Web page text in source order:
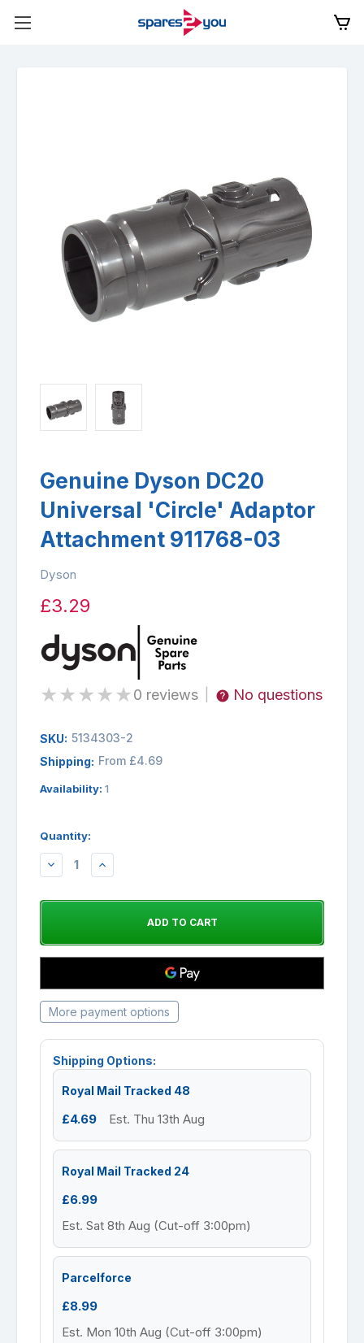
Genuine Dyson DC20
Universal 'Circle' Adaptor
Attachment 911768-03
Dyson
£3.29
★★★★★0 reviews No questions
SKU: 5134303-2
Shipping: From £4.69
Availability: 1
Quantity:
DECREASEINCREASE
More payment options
Shipping Options:
Royal Mail Tracked 48
£4.69 Est. Thu 13th Aug
Royal Mail Tracked 24
£6.99
Est. Sat 8th Aug (Cut-off 3:00pm)
Parcelforce
£8.99
Est. Mon 10th Aug (Cut-off 3:00pm)